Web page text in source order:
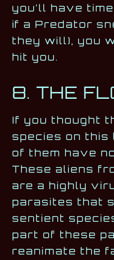
you’ll have
if a Predator
they will), you
hit you.
8. THE
If you thought
species on this
of them have
These aliens
are a highly
parasites that
sentient
part of these
reanimate the